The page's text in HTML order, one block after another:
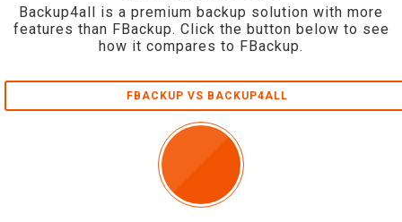
Backup4all is a premium backup solution with more
features than FBackup. Click the button below to see
how it compares to FBackup.
FBACKUP VS BACKUP4ALL